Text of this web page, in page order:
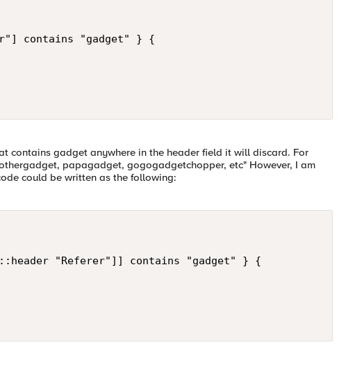
contains "gadget" } {
contains gadget anywhere in the header field it will discard. For
papagadget, gogogadgetchopper, etc" However, I am
could be written as the following:
"Referer"]] contains "gadget" } {